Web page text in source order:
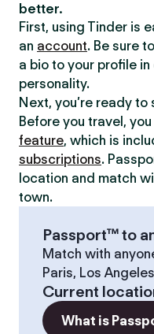
better.
First, using Tinder is
an account. Be sure
a bio to your profile
personality.
Next, you’re ready to
Before you travel,
feature, which is
subscriptions.
location and match
town.
Passport™ to
Match with
Paris, Los
Current
What is